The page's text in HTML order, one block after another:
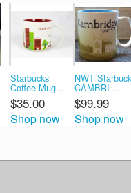
Starbucks
Coffee Mug ...
$35.00
Shop now
NWT
CAMBRI ...
$99.99
Shop now